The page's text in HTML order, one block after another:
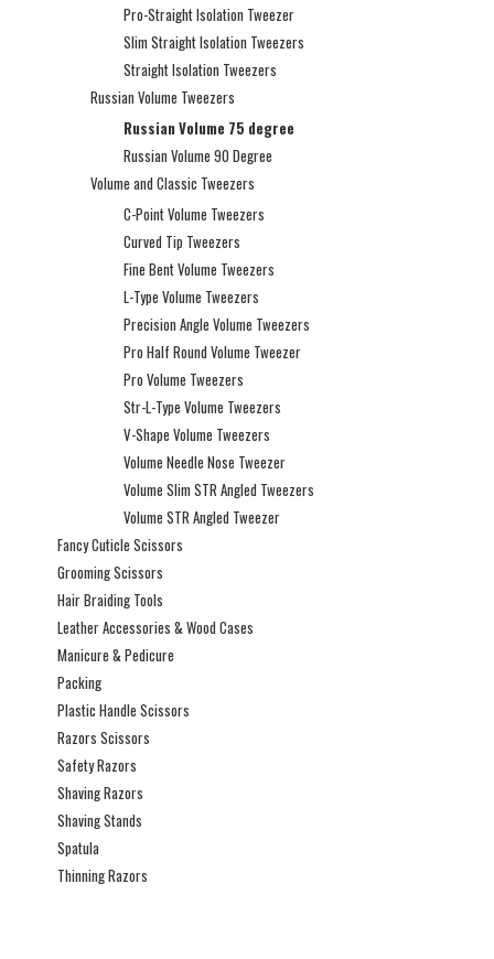
Pro-Straight Isolation Tweezer
Slim Straight Isolation Tweezers
Straight Isolation Tweezers
Russian Volume Tweezers
Russian Volume 75 degree
Russian Volume 90 Degree
Volume and Classic Tweezers
C-Point Volume Tweezers
Curved Tip Tweezers
Fine Bent Volume Tweezers
L-Type Volume Tweezers
Precision Angle Volume Tweezers
Pro Half Round Volume Tweezer
Pro Volume Tweezers
Str-L-Type Volume Tweezers
V-Shape Volume Tweezers
Volume Needle Nose Tweezer
Volume Slim STR Angled Tweezers
Volume STR Angled Tweezer
Fancy Cuticle Scissors
Grooming Scissors
Hair Braiding Tools
Leather Accessories & Wood Cases
Manicure & Pedicure
Packing
Plastic Handle Scissors
Razors Scissors
Safety Razors
Shaving Razors
Shaving Stands
Spatula
Thinning Razors